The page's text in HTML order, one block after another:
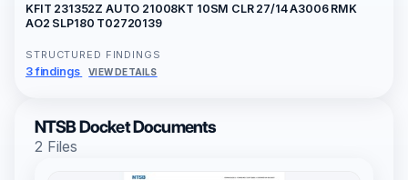
KFIT 231352Z AUTO 21008KT 10SM CLR 27/14 A3006 RMK
AO2 SLP180 T02720139
STRUCTURED FINDINGS
3 findings VIEW DETAILS
NTSB Docket Documents
2 Files